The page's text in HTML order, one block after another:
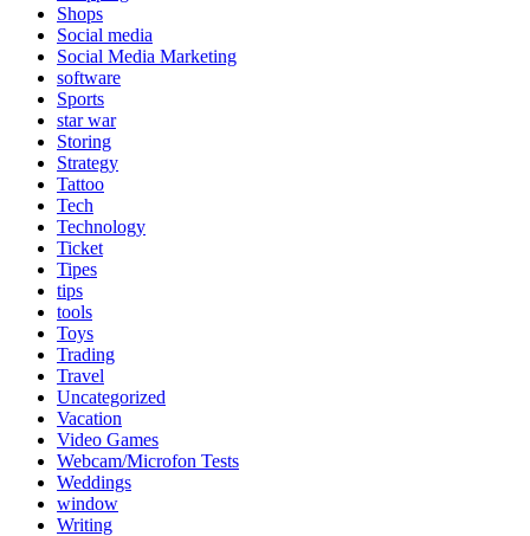
Shops
Social media
Social Media Marketing
software
Sports
star war
Storing
Strategy
Tattoo
Tech
Technology
Ticket
Tipes
tips
tools
Toys
Trading
Travel
Uncategorized
Vacation
Video Games
Webcam/Microfon Tests
Weddings
window
Writing